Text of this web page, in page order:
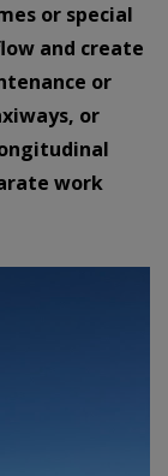
or special
and create
or
or
work